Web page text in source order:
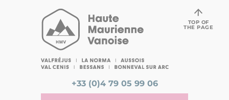
+33 (0)4 79 05 99 06
TOP OF
THE PAGE